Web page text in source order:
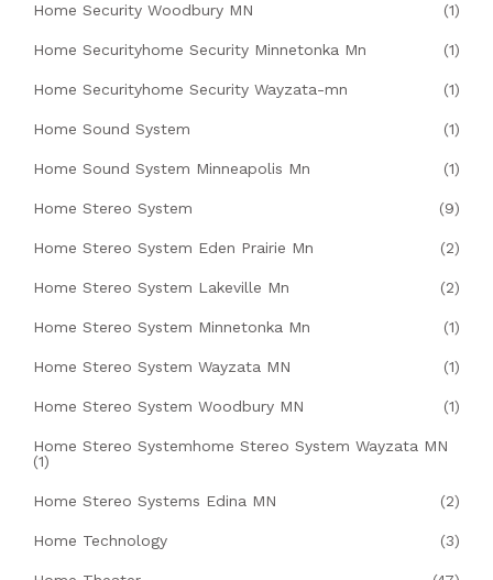
Home Security Woodbury MN (1)
Home Securityhome Security Minnetonka Mn (1)
Home Securityhome Security Wayzata-mn (1)
Home Sound System (1)
Home Sound System Minneapolis Mn (1)
Home Stereo System (9)
Home Stereo System Eden Prairie Mn (2)
Home Stereo System Lakeville Mn (2)
Home Stereo System Minnetonka Mn (1)
Home Stereo System Wayzata MN (1)
Home Stereo System Woodbury MN (1)
Home Stereo Systemhome Stereo System Wayzata MN
(1)
Home Stereo Systems Edina MN (2)
Home Technology (3)